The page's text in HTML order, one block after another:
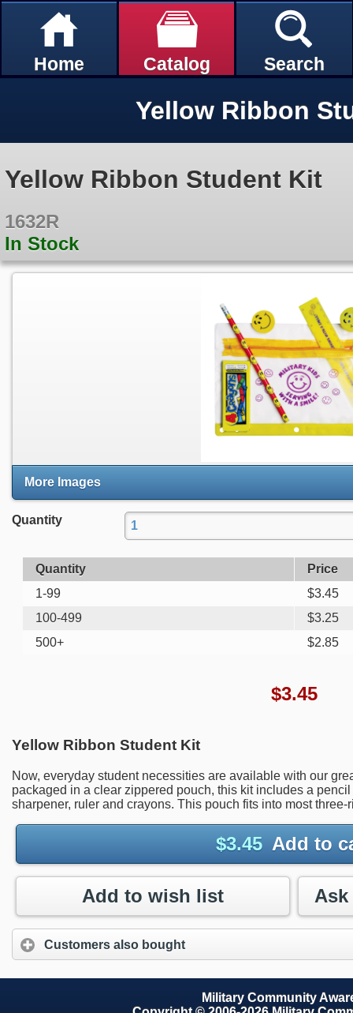
Home Catalog Search
Yellow Ribbon
Yellow Ribbon Student Kit
1632R
In Stock
More Images
Quantity
Quantity
Price
1-99
$3.45
100-499
$3.25
500+
$2.85
$3.45
Yellow Ribbon Student Kit
Now, everyday student necessities are available with our
packaged in a clear zippered pouch, this kit includes a
sharpener, ruler and crayons. This pouch fits into most
$3.45 Add to
Add to wish list
Customers also bought
Military Community